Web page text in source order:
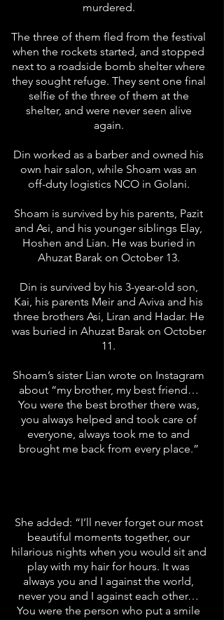
murdered.
The three of them fled from the festival
when the rockets started, and stopped
next to a roadside bomb shelter where
they sought refuge. They sent one final
selfie of the three of them at the
shelter, and were never seen alive
again.
Din worked as a barber and owned his
own hair salon, while Shoam was an
off-duty logistics NCO in Golani.
Shoam is survived by his parents, Pazit
and Asi, and his younger siblings Elay,
Hoshen and Lian. He was buried in
Ahuzat Barak on October 13.
Din is survived by his 3-year-old son,
Kai, his parents Meir and Aviva and his
three brothers Asi, Liran and Hadar. He
was buried in Ahuzat Barak on October
11.
Shoam’s sister Lian wrote on Instagram
about “my brother, my best friend…
You were the best brother there was,
you always helped and took care of
everyone, always took me to and
brought me back from every place.”
She added: “I’ll never forget our most
beautiful moments together, our
hilarious nights when you would sit and
play with my hair for hours. It was
always you and I against the world,
never you and I against each other…
You were the person who put a smile